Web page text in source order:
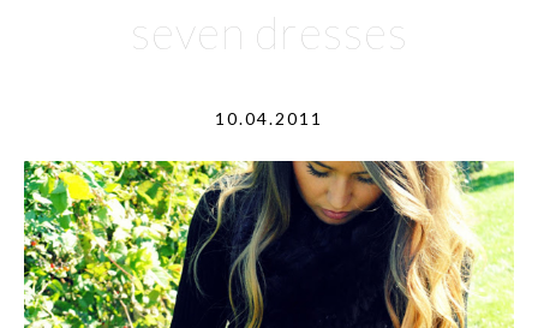
seven dresses
10.04.2011